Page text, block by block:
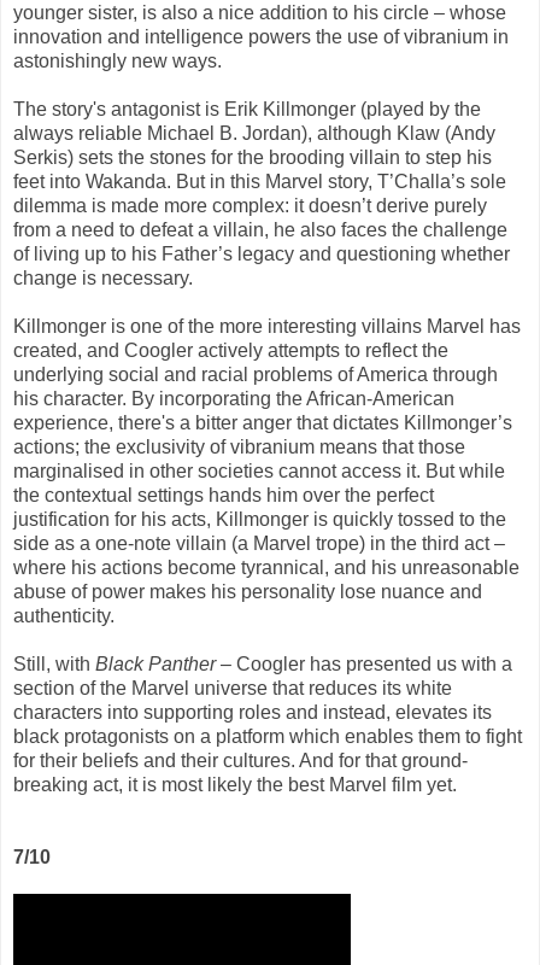
younger sister, is also a nice addition to his circle – whose
innovation and intelligence powers the use of vibranium in
astonishingly new ways.
The story's antagonist is Erik Killmonger (played by the
always reliable Michael B. Jordan), although Klaw (Andy
Serkis) sets the stones for the brooding villain to step his
feet into Wakanda. But in this Marvel story, T’Challa’s sole
dilemma is made more complex: it doesn’t derive purely
from a need to defeat a villain, he also faces the challenge
of living up to his Father’s legacy and questioning whether
change is necessary.
Killmonger is one of the more interesting villains Marvel has
created, and Coogler actively attempts to reflect the
underlying social and racial problems of America through
his character. By incorporating the African-American
experience, there's a bitter anger that dictates Killmonger’s
actions; the exclusivity of vibranium means that those
marginalised in other societies cannot access it. But while
the contextual settings hands him over the perfect
justification for his acts, Killmonger is quickly tossed to the
side as a one-note villain (a Marvel trope) in the third act –
where his actions become tyrannical, and his unreasonable
abuse of power makes his personality lose nuance and
authenticity.
Still, with Black Panther– Coogler has presented us with a
section of the Marvel universe that reduces its white
characters into supporting roles and instead, elevates its
black protagonists on a platform which enables them to fight
for their beliefs and their cultures. And for that ground-
breaking act, it is most likely the best Marvel film yet.
7/10